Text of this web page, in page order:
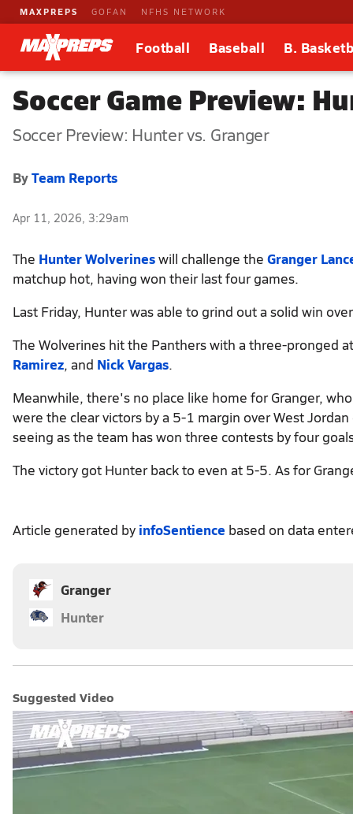
MAXPREPS GOFAN NFHS NETWORK
Football Baseball B.
Soccer Game Preview:
Soccer Preview: Hunter vs. Granger
ByTeam Reports
Apr 11, 2026, 3:29am
The Hunter Wolverineswill challenge the Granger
matchup hot, having won their last four games.
Last Friday, Hunter was able to grind out a solid win
The Wolverines hit the Panthers with a three-pronged
Ramirez, and Nick Vargas.
Meanwhile, there's no place like home for Granger,
were the clear victors by a 5-1 margin over West
seeing as the team has won three contests by four
The victory got Hunter back to even at 5-5. As for
Article generated by infoSentience based on data
Granger
Hunter
Suggested Video